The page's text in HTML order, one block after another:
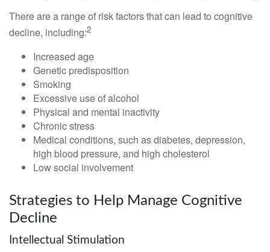
There are a range of risk factors that can lead to cognitive
decline, including:2
Increased age
Genetic predisposition
Smoking
Excessive use of alcohol
Physical and mental inactivity
Chronic stress
Medical conditions, such as diabetes, depression,
high blood pressure, and high cholesterol
Low social involvement
Strategies to Help Manage Cognitive
Decline
Intellectual Stimulation